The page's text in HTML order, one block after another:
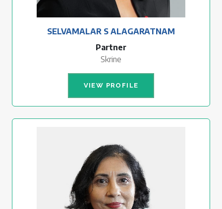
SELVAMALAR S ALAGARATNAM
Partner
Skrine
VIEW PROFILE